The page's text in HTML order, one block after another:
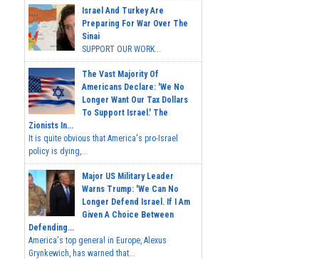
Israel And Turkey Are
Preparing For War Over The
Sinai
SUPPORT OUR WORK...
The Vast Majority Of
Americans Declare: 'We No
Longer Want Our Tax Dollars
To Support Israel.' The
Zionists In...
It is quite obvious that America's pro-Israel
policy is dying,...
Major US Military Leader
Warns Trump: 'We Can No
Longer Defend Israel. If I Am
Given A Choice Between
Defending...
America's top general in Europe, Alexus
Grynkewich, has warned that...